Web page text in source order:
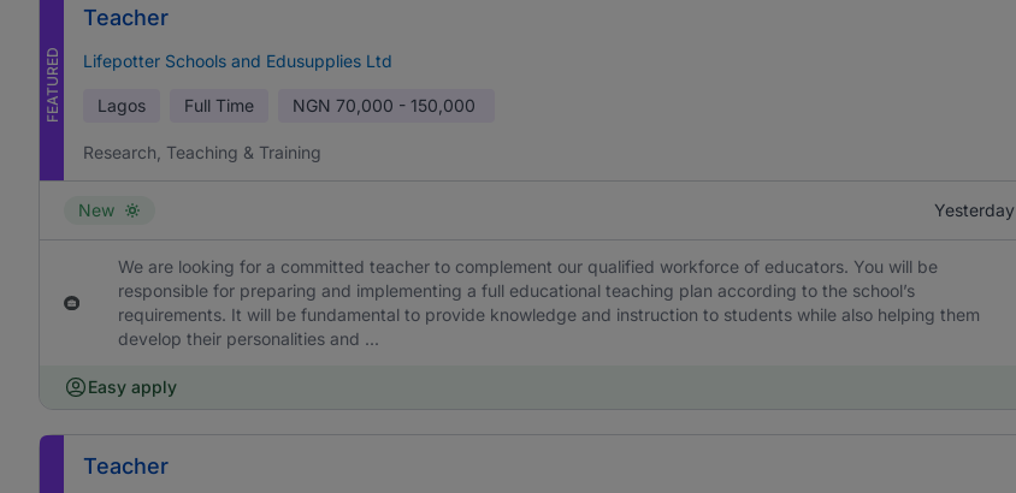
FEATURED
Teacher
Lifepotter Schools and Edusupplies Ltd
Lagos Full Time NGN 70,000 - 150,000
Research, Teaching & Training
New Yesterday
We are looking for a committed teacher to complement our qualified workforce of educators. You will be
responsible for preparing and implementing a full educational teaching plan according to the school’s
requirements. It will be fundamental to provide knowledge and instruction to students while also helping them
develop their personalities and ...
Easy apply
Teacher